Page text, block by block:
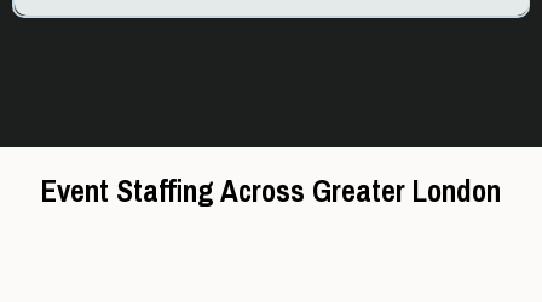
Event Staffing Across Greater London